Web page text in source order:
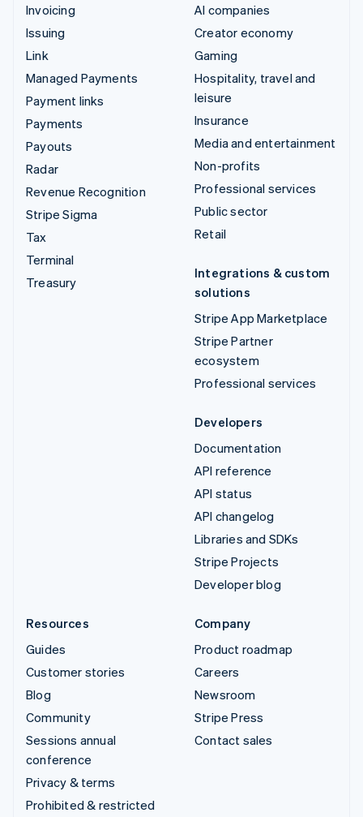
Invoicing
Issuing
Link
Managed Payments
Payment links
Payments
Payouts
Radar
Revenue Recognition
Stripe Sigma
Tax
Terminal
Treasury
AI companies
Creator economy
Gaming
Hospitality, travel and
leisure
Insurance
Media and entertainment
Non-profits
Professional services
Public sector
Retail
Integrations & custom
solutions
Stripe App Marketplace
Stripe Partner
ecosystem
Professional services
Developers
Documentation
API reference
API status
API changelog
Libraries and SDKs
Stripe Projects
Developer blog
Resources
Guides
Customer stories
Blog
Community
Sessions annual
conference
Privacy & terms
Prohibited & restricted
Company
Product roadmap
Careers
Newsroom
Stripe Press
Contact sales